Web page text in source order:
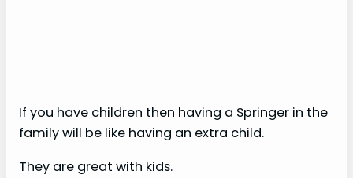
If you have children then having a Springer in the
family will be like having an extra child.
They are great with kids.